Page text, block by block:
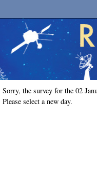
Sorry, the survey for the 02
Please select a new day.